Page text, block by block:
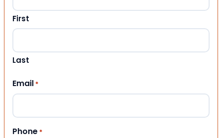
First
Last
Email *
Phone *